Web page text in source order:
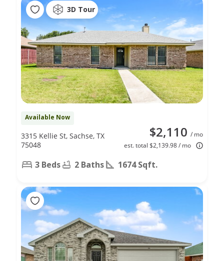
3D Tour
Available Now
$2,110 / mo
est. total $2,139.98 / mo
3315 Kellie St, Sachse, TX
75048
3 Beds 2 Baths 1674 Sqft.